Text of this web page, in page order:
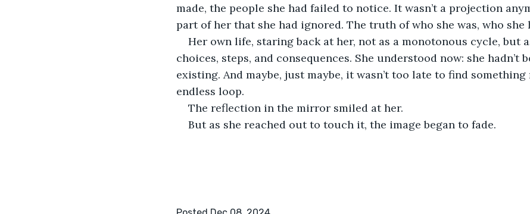
made, the people she had failed to notice. It wasn’t a projection
part of her that she had ignored. The truth of who she was, who she
Her own life, staring back at her, not as a monotonous cycle, but
choices, steps, and consequences. She understood now: she hadn’t
existing. And maybe, just maybe, it wasn’t too late to find
endless loop.
The reflection in the mirror smiled at her.
But as she reached out to touch it, the image began to fade.